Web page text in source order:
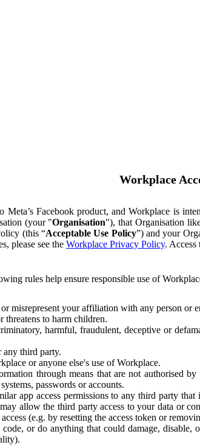
Workplace
Meta’s Facebook product, and Workplace is
(your "Organisation"), that Organisation
(this “Acceptable Use Policy”) and your
please see the Workplace Privacy Policy. Access
rules help ensure responsible use of
misrepresent your affiliation with any person or
threatens to harm children.
harmful, fraudulent, deceptive or
third party.
or anyone else's use of Workplace.
through means that are not authorised
passwords or accounts.
app access permissions to any third party
allow the third party access to your data or
(e.g. by resetting the access token or
or do anything that could damage,